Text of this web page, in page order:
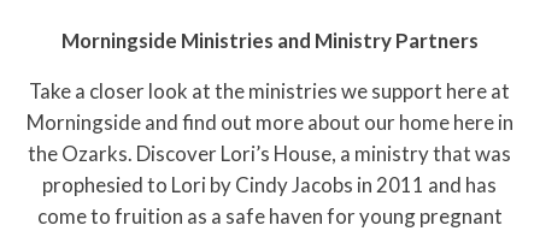
Morningside Ministries and Ministry Partners
Take a closer look at the ministries we support here at
Morningside and find out more about our home here in
the Ozarks. Discover Lori’s House, a ministry that was
prophesied to Lori by Cindy Jacobs in 2011 and has
come to fruition as a safe haven for young pregnant